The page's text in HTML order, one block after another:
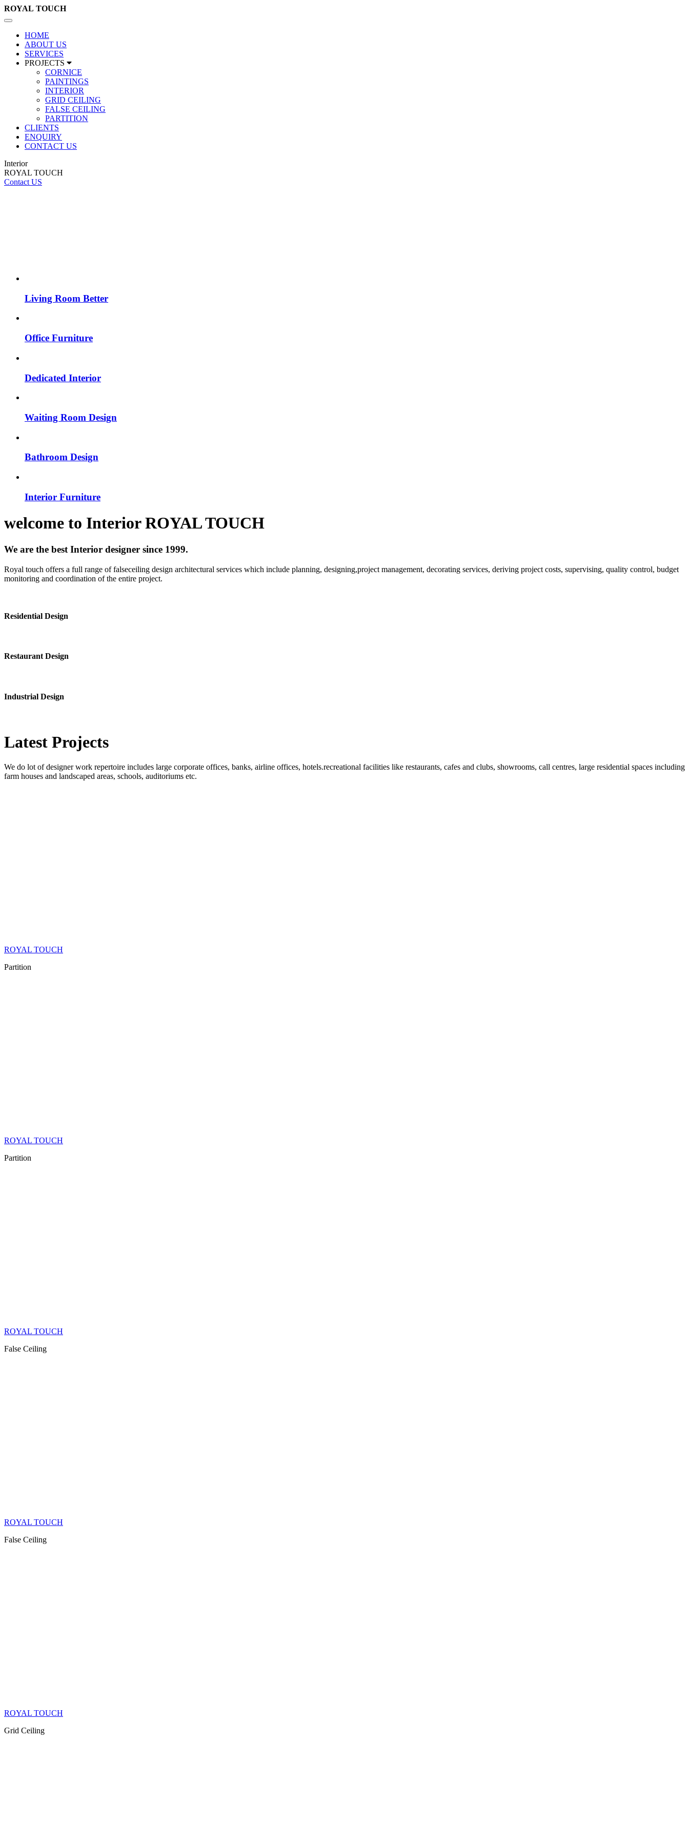
ROYAL TOUCH
Toggle
navigation
HOME
ABOUT US
SERVICES
PROJECTS
CORNICE
PAINTINGS
INTERIOR
GRID CEILING
FALSE CEILING
PARTITION
CLIENTS
ENQUIRY
CONTACT US
Interior
ROYAL TOUCH
Contact US
Living Room Better
Office Furniture
Dedicated Interior
Waiting Room Design
Bathroom Design
Interior Furniture
welcome to InteriorROYAL TOUCH
We are the best Interior designer since 1999.
Royal touch offers a full range of falseceiling design architectural services which include planning, designing,project management, decorating services, deriving project costs, supervising, quality control, budget
monitoring and coordination of the entire project.
Residential Design
Restaurant Design
Industrial Design
Latest Projects
We do lot of designer work repertoire includes large corporate offices, banks, airline offices, hotels.recreational facilities like restaurants, cafes and clubs, showrooms, call centres, large residential spaces including
farm houses and landscaped areas, schools, auditoriums etc.
ROYAL TOUCH
Partition
ROYAL TOUCH
Partition
ROYAL TOUCH
False Ceiling
ROYAL TOUCH
False Ceiling
ROYAL TOUCH
Grid Ceiling